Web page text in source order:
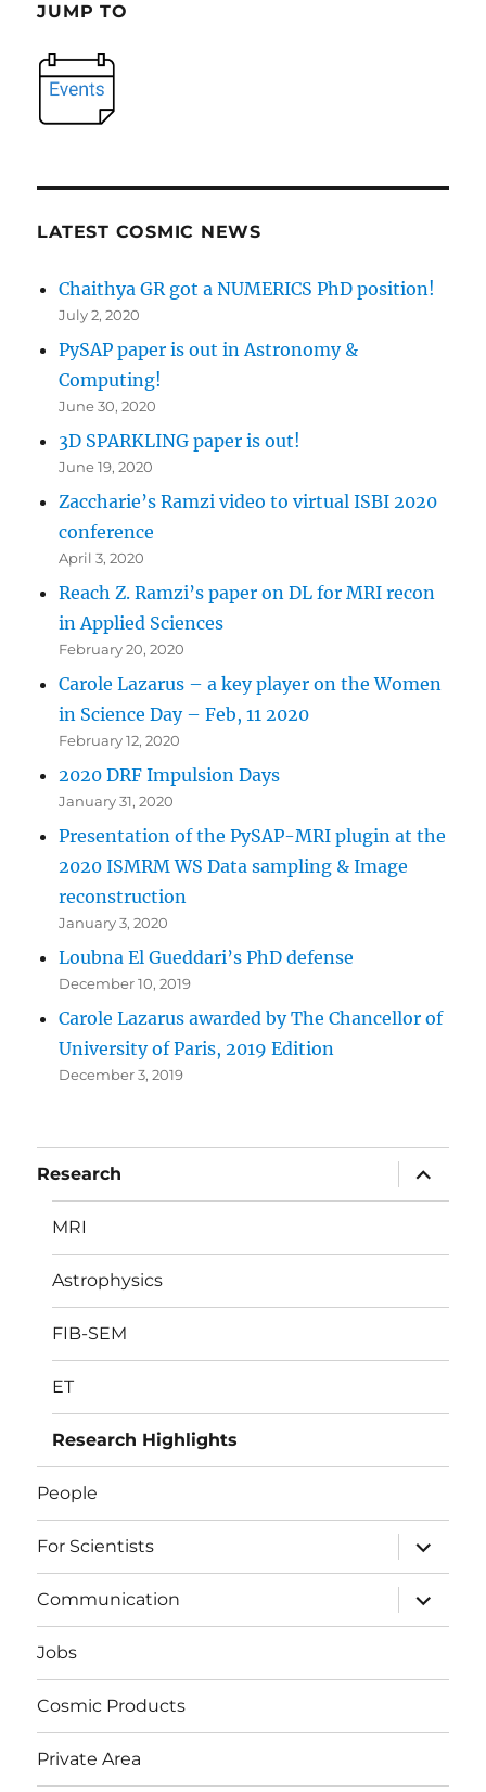
JUMP TO
LATEST COSMIC NEWS
Chaithya GR got a NUMERICS PhD position!
July 2, 2020
PySAP paper is out in Astronomy &
Computing!
June 30, 2020
3D SPARKLING paper is out!
June 19, 2020
Zaccharie’s Ramzi video to virtual ISBI 2020
conference
April 3, 2020
Reach Z. Ramzi’s paper on DL for MRI recon
in Applied Sciences
February 20, 2020
Carole Lazarus – a key player on the Women
in Science Day – Feb, 11 2020
February 12, 2020
2020 DRF Impulsion Days
January 31, 2020
Presentation of the PySAP-MRI plugin at the
2020 ISMRM WS Data sampling & Image
reconstruction
January 3, 2020
Loubna El Gueddari’s PhD defense
December 10, 2019
Carole Lazarus awarded by The Chancellor of
University of Paris, 2019 Edition
December 3, 2019
Research
expand
child
menu
MRI
Astrophysics
FIB-SEM
ET
Research Highlights
People
For Scientists
expand
child
menu
Communication
expand
child
menu
Jobs
Cosmic Products
Private Area